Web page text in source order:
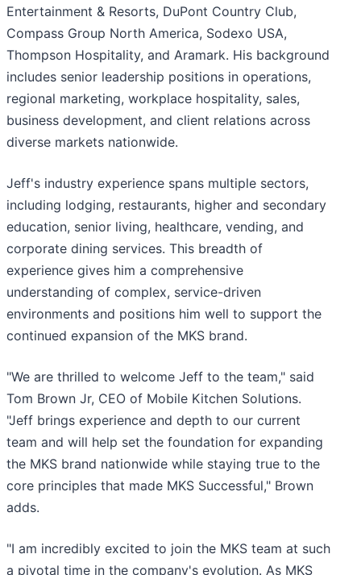
Entertainment & Resorts, DuPont Country Club,
Compass Group North America, Sodexo USA,
Thompson Hospitality, and Aramark. His background
includes senior leadership positions in operations,
regional marketing, workplace hospitality, sales,
business development, and client relations across
diverse markets nationwide.
Jeff's industry experience spans multiple sectors,
including lodging, restaurants, higher and secondary
education, senior living, healthcare, vending, and
corporate dining services. This breadth of
experience gives him a comprehensive
understanding of complex, service-driven
environments and positions him well to support the
continued expansion of the MKS brand.
"We are thrilled to welcome Jeff to the team," said
Tom Brown Jr, CEO of Mobile Kitchen Solutions.
"Jeff brings experience and depth to our current
team and will help set the foundation for expanding
the MKS brand nationwide while staying true to the
core principles that made MKS Successful," Brown
adds.
"I am incredibly excited to join the MKS team at such
a pivotal time in the company's evolution. As MKS